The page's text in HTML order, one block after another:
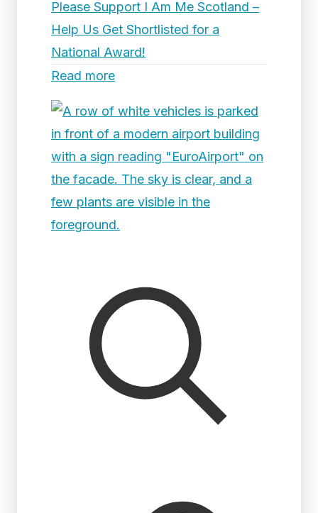
Please Support I Am Me Scotland –
Help Us Get Shortlisted for a
National Award!
Read more